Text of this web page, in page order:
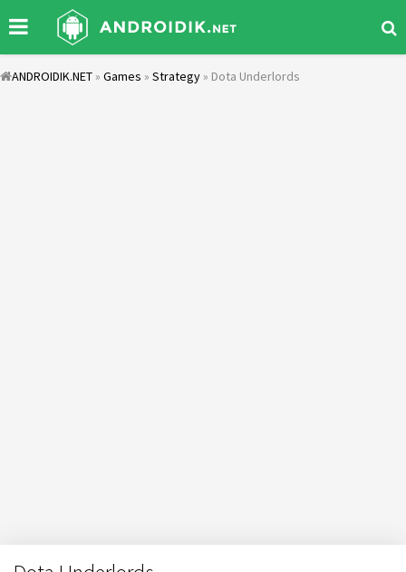
ANDROIDIK.NET » Games » Strategy » Dota Underlords